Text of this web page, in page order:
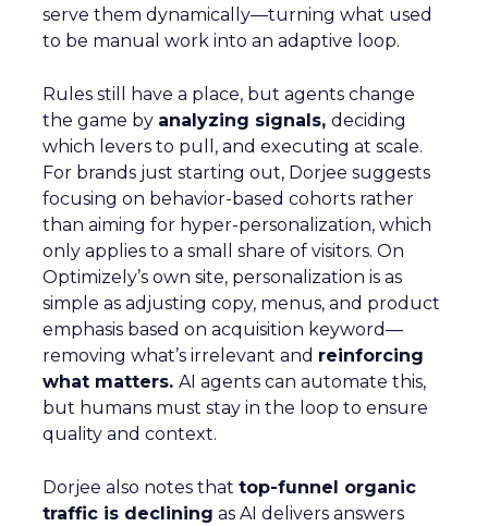
serve them dynamically—turning what used
to be manual work into an adaptive loop.
Rules still have a place, but agents change
the game by analyzing signals, deciding
which levers to pull, and executing at scale.
For brands just starting out, Dorjee suggests
focusing on behavior-based cohorts rather
than aiming for hyper-personalization, which
only applies to a small share of visitors. On
Optimizely’s own site, personalization is as
simple as adjusting copy, menus, and product
emphasis based on acquisition keyword—
removing what’s irrelevant and reinforcing
what matters. AI agents can automate this,
but humans must stay in the loop to ensure
quality and context.
Dorjee also notes that top-funnel organic
traffic is declining as AI delivers answers